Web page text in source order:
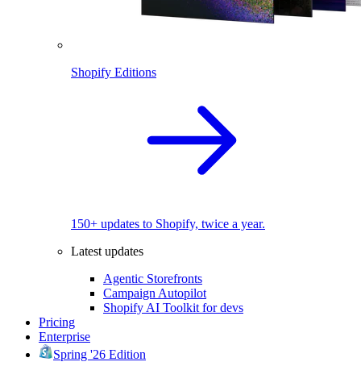
Shopify Editions
150+ updates to Shopify, twice a year.
Latest updates
Agentic Storefronts
Campaign Autopilot
Shopify AI Toolkit for devs
Pricing
Enterprise
Spring '26 Edition